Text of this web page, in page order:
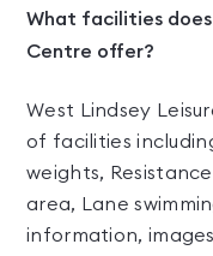
What facilities does
Centre offer?
West Lindsey
of facilities
weights,
area, Lane
information,